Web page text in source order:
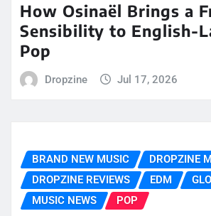
How Osinaël Brings a
Sensibility to English-
Pop
Dropzine Jul 17, 2026
BRAND NEW MUSIC
DROPZINE
DROPZINE REVIEWS
EDM
MUSIC NEWS
POP